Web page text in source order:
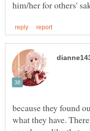
because they found
what they have.